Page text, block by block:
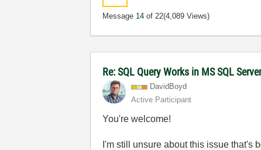
Message 14 of 22(4,089 Views)
Re: SQL Query Works in MS SQL
DavidBoyd
Active Participant
You're welcome!
I'm still unsure about this issue that's